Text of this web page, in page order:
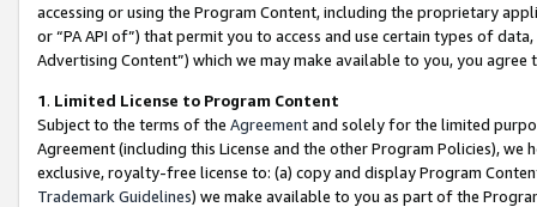
accessing or using the Program Content, including the proprietary
or “PA API of”) that permit you to access and use certain types of
Advertising Content”) which we may make available to you, you agree
1. Limited License to Program Content
Subject to the terms of the Agreementand solely for the limited
Agreement (including this License and the other Program Policies),
exclusive, royalty-free license to: (a) copy and display Program
Trademark Guidelines) we make available to you as part of the